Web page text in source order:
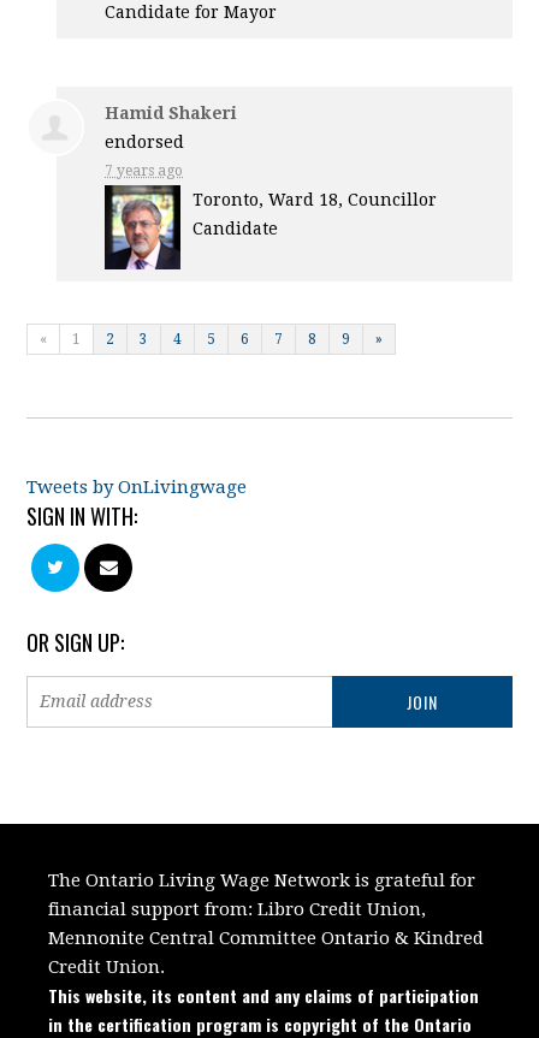
Candidate for Mayor
Hamid Shakeri
endorsed
7 years ago
Toronto, Ward 18, Councillor
Candidate
« 1 2 3 4 5 6 7 8 9 »
Tweets by OnLivingwage
SIGN IN WITH:
OR SIGN UP:
The Ontario Living Wage Network is grateful for
financial support from: Libro Credit Union,
Mennonite Central Committee Ontario &Kindred
Credit Union.
This website, its content and any claims of participation
in the certification program is copyright of the Ontario